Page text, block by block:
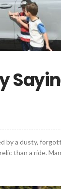
by a dusty,
than a ride.